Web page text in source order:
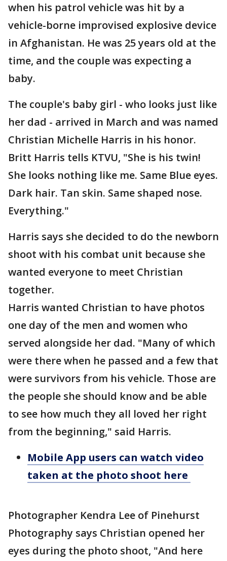
when his patrol vehicle was hit by a
vehicle-borne improvised explosive device
in Afghanistan. He was 25 years old at the
time, and the couple was expecting a
baby.
The couple's baby girl - who looks just like
her dad - arrived in March and was named
Christian Michelle Harris in his honor.
Britt Harris tells KTVU, "She is his twin!
She looks nothing like me. Same Blue eyes.
Dark hair. Tan skin. Same shaped nose.
Everything."
Harris says she decided to do the newborn
shoot with his combat unit because she
wanted everyone to meet Christian
together.
Harris wanted Christian to have photos
one day of the men and women who
served alongside her dad. "Many of which
were there when he passed and a few that
were survivors from his vehicle. Those are
the people she should know and be able
to see how much they all loved her right
from the beginning," said Harris.
Mobile App users can watch video
taken at the photo shoot here
Photographer Kendra Lee of Pinehurst
Photography says Christian opened her
eyes during the photo shoot, "And here